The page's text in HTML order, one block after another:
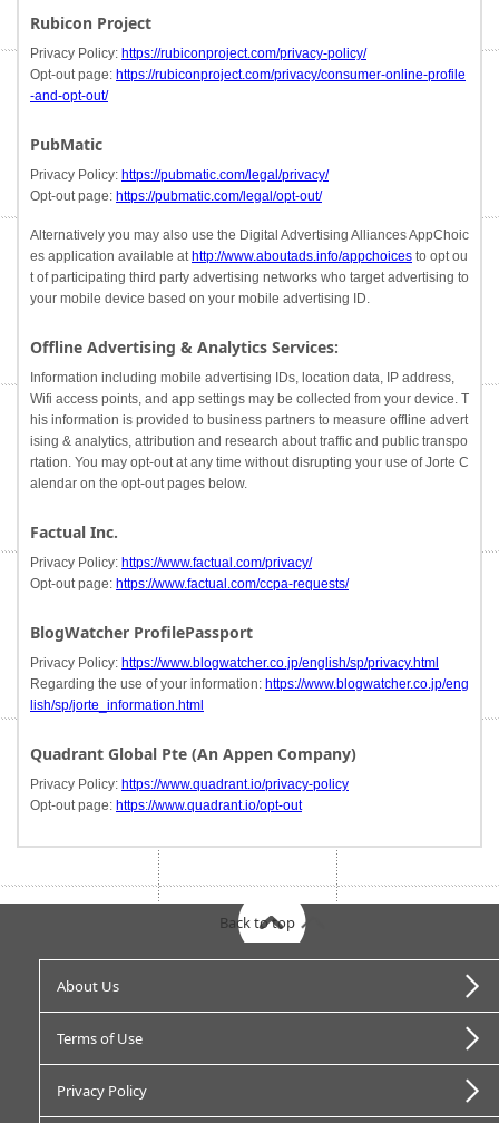
Rubicon Project
Privacy Policy: https://rubiconproject.com/privacy-policy/
Opt-out page: https://rubiconproject.com/privacy/consumer-online-profile
-and-opt-out/
PubMatic
Privacy Policy: https://pubmatic.com/legal/privacy/
Opt-out page: https://pubmatic.com/legal/opt-out/
Alternatively you may also use the Digital Advertising Alliances AppChoic
es application available at http://www.aboutads.info/appchoices to opt ou
t of participating third party advertising networks who target advertising to
your mobile device based on your mobile advertising ID.
Offline Advertising & Analytics Services:
Information including mobile advertising IDs, location data, IP address,
Wifi access points, and app settings may be collected from your device. T
his information is provided to business partners to measure offline advert
ising & analytics, attribution and research about traffic and public transpo
rtation. You may opt-out at any time without disrupting your use of Jorte C
alendar on the opt-out pages below.
Factual Inc.
Privacy Policy: https://www.factual.com/privacy/
Opt-out page: https://www.factual.com/ccpa-requests/
BlogWatcher ProfilePassport
Privacy Policy: https://www.blogwatcher.co.jp/english/sp/privacy.html
Regarding the use of your information: https://www.blogwatcher.co.jp/eng
lish/sp/jorte_information.html
Quadrant Global Pte (An Appen Company)
Privacy Policy: https://www.quadrant.io/privacy-policy
Opt-out page: https://www.quadrant.io/opt-out
About Us
Terms of Use
Privacy Policy
Back to top